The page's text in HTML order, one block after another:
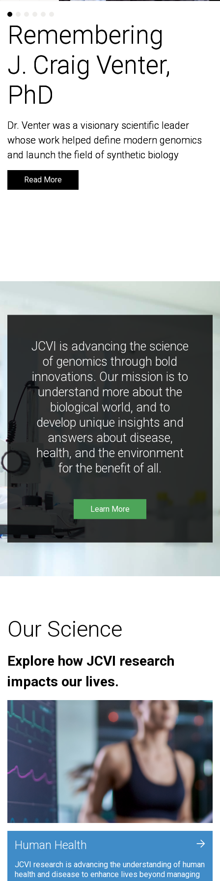
Remembering
J. Craig Venter,
PhD
Dr. Venter was a visionary scientific leader
whose work helped define modern genomics
and launch the field of synthetic biology
Read More
Remembering
J. Craig Venter,
PhD
Dr. Venter was a visionary scientific leader
whose work helped define modern genomics
and launch the field of synthetic biology
Read More
JCVI is advancing the science
of genomics through bold
innovations. Our mission is to
understand more about the
biological world, and to
develop unique insights and
answers about disease,
health, and the environment
for the benefit of all.
Learn More
Our Science
Explore how JCVI research
impacts our lives.
Human Health
JCVI research is advancing the understanding of human
health and disease to enhance lives beyond managing
+